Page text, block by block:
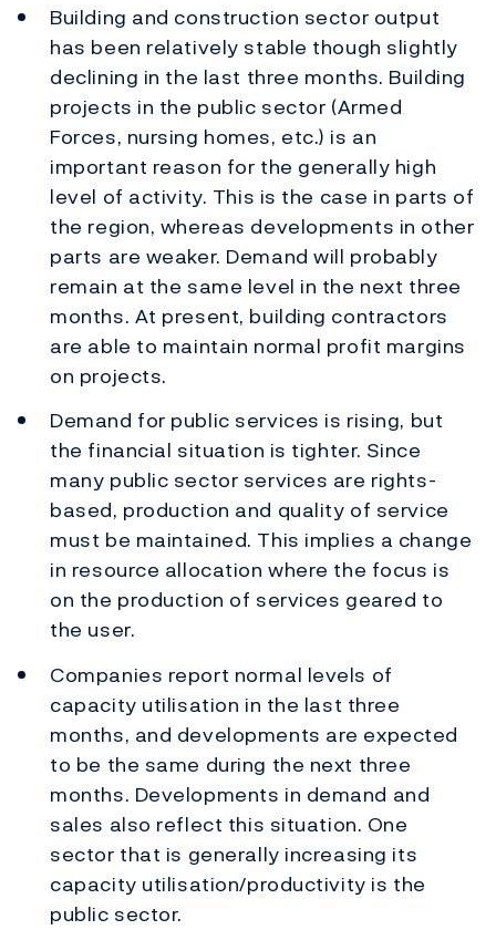
Building and construction sector output
has been relatively stable though slightly
declining in the last three months. Building
projects in the public sector (Armed
Forces, nursing homes, etc.) is an
important reason for the generally high
level of activity. This is the case in parts of
the region, whereas developments in other
parts are weaker. Demand will probably
remain at the same level in the next three
months. At present, building contractors
are able to maintain normal profit margins
on projects.
Demand for public services is rising, but
the financial situation is tighter. Since
many public sector services are rights-
based, production and quality of service
must be maintained. This implies a change
in resource allocation where the focus is
on the production of services geared to
the user.
Companies report normal levels of
capacity utilisation in the last three
months, and developments are expected
to be the same during the next three
months. Developments in demand and
sales also reflect this situation. One
sector that is generally increasing its
capacity utilisation/productivity is the
public sector.